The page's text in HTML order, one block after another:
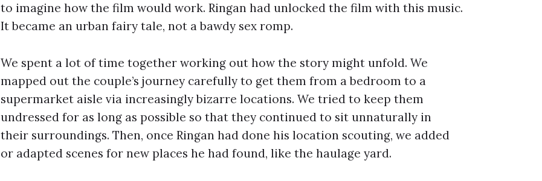
to imagine how the film would work. Ringan had unlocked the film with this music.
It became an urban fairy tale, not a bawdy sex romp.
We spent a lot of time together working out how the story might unfold. We
mapped out the couple’s journey carefully to get them from a bedroom to a
supermarket aisle via increasingly bizarre locations. We tried to keep them
undressed for as long as possible so that they continued to sit unnaturally in
their surroundings. Then, once Ringan had done his location scouting, we added
or adapted scenes for new places he had found, like the haulage yard.